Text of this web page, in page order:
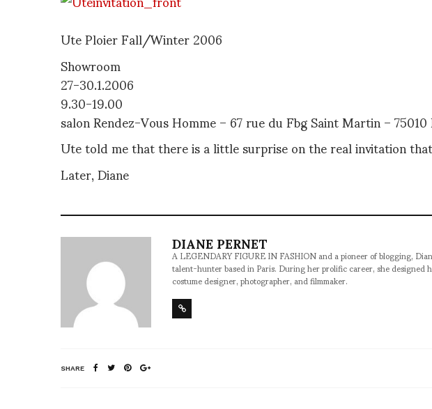
Ute Ploier Fall/Winter 2006
Showroom
27-30.1.2006
9.30-19.00
salon Rendez-Vous Homme – 67 rue du Fbg Saint Martin –
Ute told me that there is a little surprise on the real invitation
Later, Diane
DIANE PERNET
A LEGENDARY FIGURE IN FASHION and a pioneer of blogging,
talent-hunter based in Paris. During her prolific career, she designed
costume designer, photographer, and filmmaker.
SHARE